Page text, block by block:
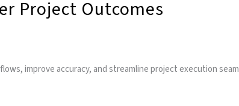
Project Outcomes
improve accuracy, and streamline project execution